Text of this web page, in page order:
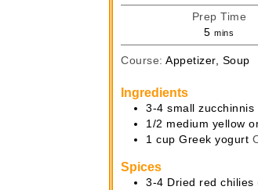
Prep Time
5minutes
mins
Course: Appetizer, Soup
Ingredients
3-4 small zucchinnis
1/2 medium yellow
1 cup Greek yogurt
Spices
3-4 Dried red chilies